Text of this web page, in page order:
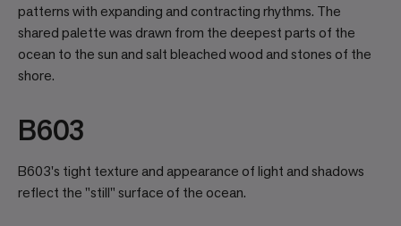
patterns with expanding and contracting rhythms. The
shared palette was drawn from the deepest parts of the
ocean to the sun and salt bleached wood and stones of the
shore.
B603
B603's tight texture and appearance of light and shadows
reflect the "still" surface of the ocean.